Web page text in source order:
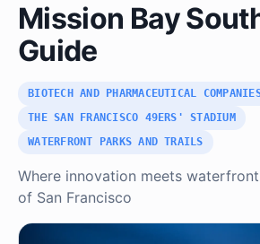
Mission Bay
Guide
BIOTECH AND PHARMACEUTICAL
THE SAN FRANCISCO 49ERS' STADIUM
WATERFRONT PARKS AND TRAILS
Where innovation meets
of San Francisco